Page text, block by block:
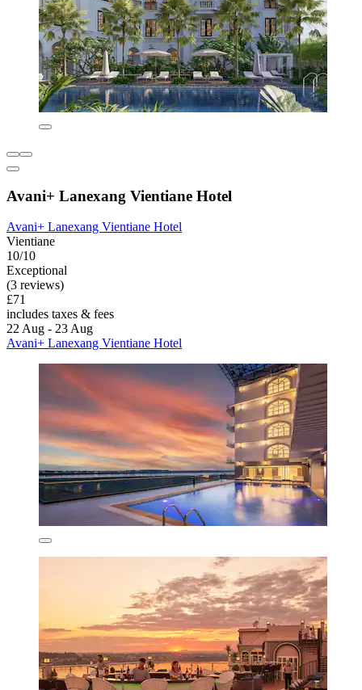
Avani+ Lanexang Vientiane Hotel
Avani+ Lanexang Vientiane Hotel
Vientiane
10/10
Exceptional
(3 reviews)
£71
includes taxes & fees
22 Aug - 23 Aug
Avani+ Lanexang Vientiane Hotel